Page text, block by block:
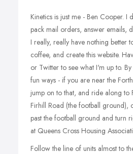
Kinetics is just me - Ben Cooper. I
pack mail orders, answer emails,
I really, really have nothing better
coffee, and create this website.
or Twitter to see what I'm up to.
fun ways - if you are near the
jump on to that, and ride along to
Firhill Road (the football ground),
past the football ground and turn
at Queens Cross Housing
Follow the line of units almost to